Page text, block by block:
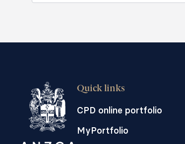
Quick links
CPD online portfolio
MyPortfolio